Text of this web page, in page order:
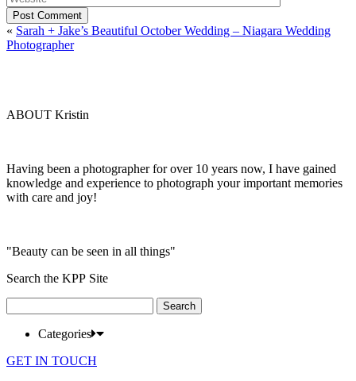
Post Comment
« Sarah + Jake’s Beautiful October Wedding – Niagara Wedding
Photographer
ABOUT Kristin
Having been a photographer for over 10 years now, I have gained
knowledge and experience to photograph your important memories
with care and joy!
"Beauty can be seen in all things"
Search the KPP Site
for:
Categories
GET IN TOUCH